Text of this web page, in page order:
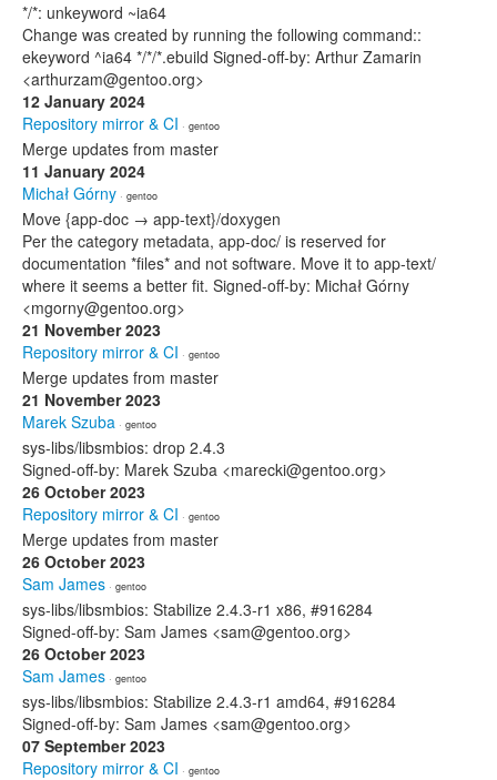
*/*: unkeyword ~ia64
Change was created by running the following command::
ekeyword ^ia64 */*/*.ebuild Signed-off-by: Arthur Zamarin
<arthurzam@gentoo.org>
12 January 2024
Repository mirror & CI · gentoo
Merge updates from master
11 January 2024
Michał Górny · gentoo
Move {app-doc → app-text}/doxygen
Per the category metadata, app-doc/ is reserved for
documentation *files* and not software. Move it to app-text/
where it seems a better fit. Signed-off-by: Michał Górny
<mgorny@gentoo.org>
21 November 2023
Repository mirror & CI · gentoo
Merge updates from master
21 November 2023
Marek Szuba · gentoo
sys-libs/libsmbios: drop 2.4.3
Signed-off-by: Marek Szuba <marecki@gentoo.org>
26 October 2023
Repository mirror & CI · gentoo
Merge updates from master
26 October 2023
Sam James · gentoo
sys-libs/libsmbios: Stabilize 2.4.3-r1 x86, #916284
Signed-off-by: Sam James <sam@gentoo.org>
26 October 2023
Sam James · gentoo
sys-libs/libsmbios: Stabilize 2.4.3-r1 amd64, #916284
Signed-off-by: Sam James <sam@gentoo.org>
07 September 2023
Repository mirror & CI · gentoo